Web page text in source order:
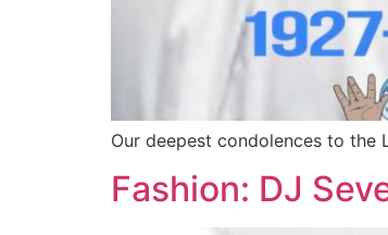
Our deepest condolences to the
Fashion: DJ